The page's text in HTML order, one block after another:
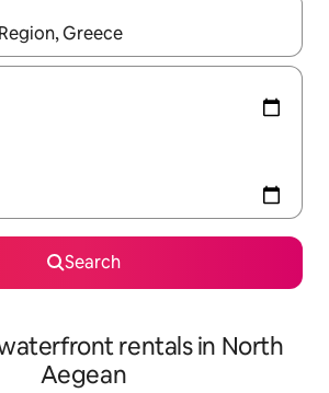
available, navigate with the up and down
Search
rentals in North
Aegean